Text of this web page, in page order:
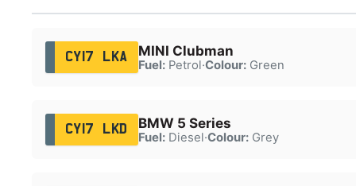
CY17 LKA MINI Clubman
Fuel:Petrol·Colour:Green
CY17 LKD BMW 5 Series
Fuel:Diesel·Colour:Grey